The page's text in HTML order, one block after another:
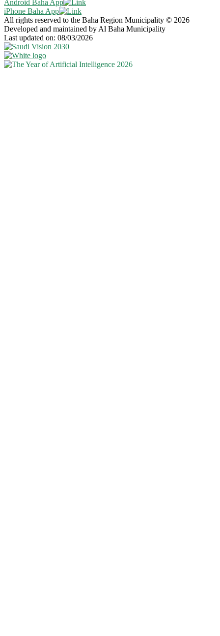
Android Baha App
iPhone Baha App
All rights reserved to the Baha Region Municipality © 2026
Developed and maintained by Al Baha Municipality
Last updated on: 08/03/2026